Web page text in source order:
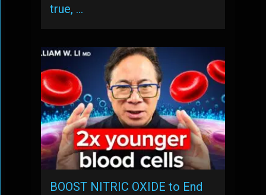
true, …
BOOST NITRIC OXIDE to End